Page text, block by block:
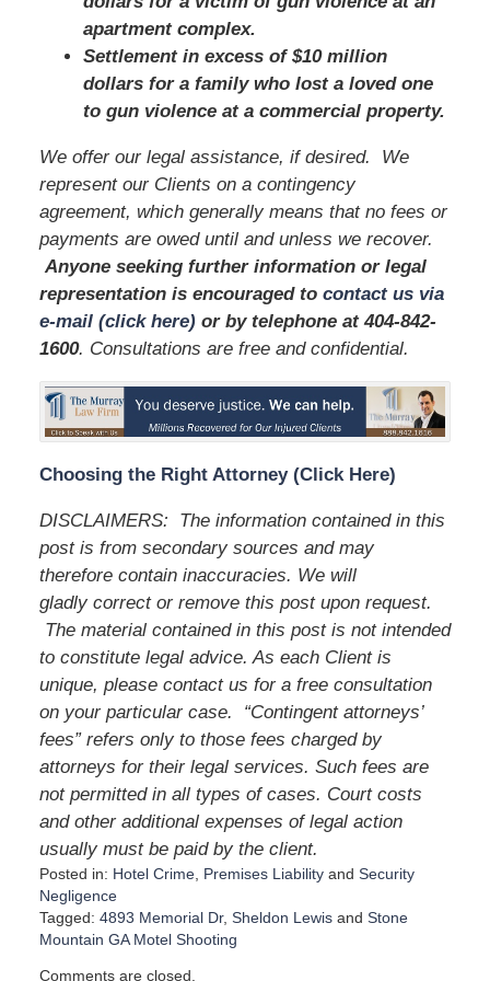
apartment complex.
Settlement in excess of $10 million
dollars for a family who lost a loved one
to gun violence at a commercial property.
We offer our legal assistance, if desired. We
represent our Clients on a contingency
agreement, which generally means that no fees or
payments are owed until and unless we recover.
Anyone seeking further information or legal
representation is encouraged to contact us via
e-mail (click here)or by telephoneat404-842-
1600. Consultations are free and confidential.
Choosing the Right Attorney (Click Here)
DISCLAIMERS: The information contained in this
post is from secondary sources and may
therefore contain inaccuracies. We will
gladly correct or remove this post upon request.
The material contained in this post is not intended
to constitute legal advice. As each Client is
unique, please contact us for a free consultation
on your particular case. “Contingent attorneys’
fees” refers only to those fees charged by
attorneys for their legal services. Such fees are
not permitted in all types of cases. Court costs
and other additional expenses of legal action
usually must be paid by the client.
Posted in: Hotel Crime, Premises Liabilityand Security
Negligence
Tagged: 4893 Memorial Dr, Sheldon Lewisand Stone
Mountain GA Motel Shooting
Comments are closed.